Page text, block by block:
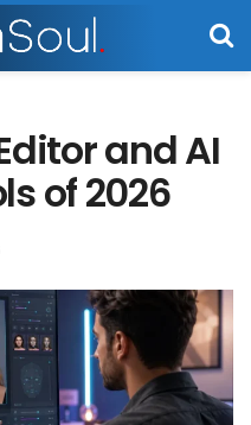
and AI
of 2026